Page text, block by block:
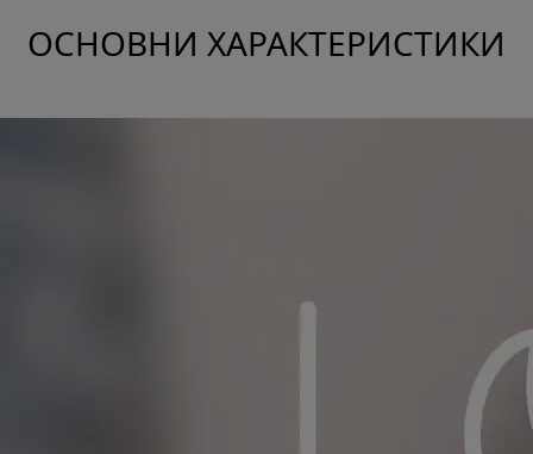
ОСНОВНИ ХАРАКТЕРИСТИКИ